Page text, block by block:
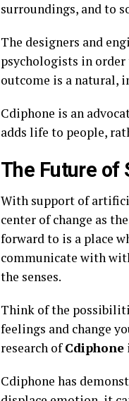
surroundings, and to
The designers and
psychologists in
outcome is a natural,
Cdiphone is an
adds life to people,
The Future of
With support of
center of change as
forward to is a place
communicate with
the senses.
Think of the
feelings and change
research ofCdiphone
Cdiphone has